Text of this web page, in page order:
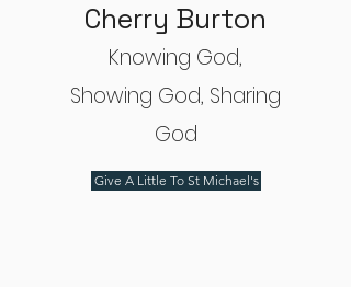
Cherry Burton
Knowing God,
Showing God, Sharing
God
Give A Little To St Michael's